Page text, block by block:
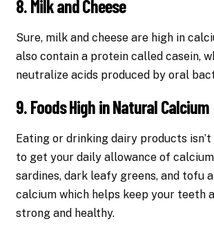
8. Milk and Cheese
Sure, milk and cheese are high in
also contain a protein called casein,
neutralize acids produced by oral
9. Foods High in Natural Calcium
Eating or drinking dairy products
to get your daily allowance of
sardines, dark leafy greens, and tofu
calcium which helps keep your teeth
strong and healthy.